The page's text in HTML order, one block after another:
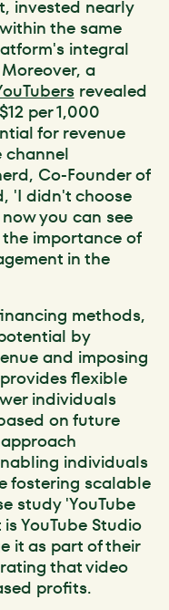
invested nearly
the same
integral
a
revealed
per 1,000
for revenue
channel
Co-Founder of
'I didn't choose
you can see
importance of
in the
methods,
by
and imposing
flexible
individuals
on future
individuals
fostering scalable
study 'YouTube
YouTube Studio
it as part of their
that video
profits.